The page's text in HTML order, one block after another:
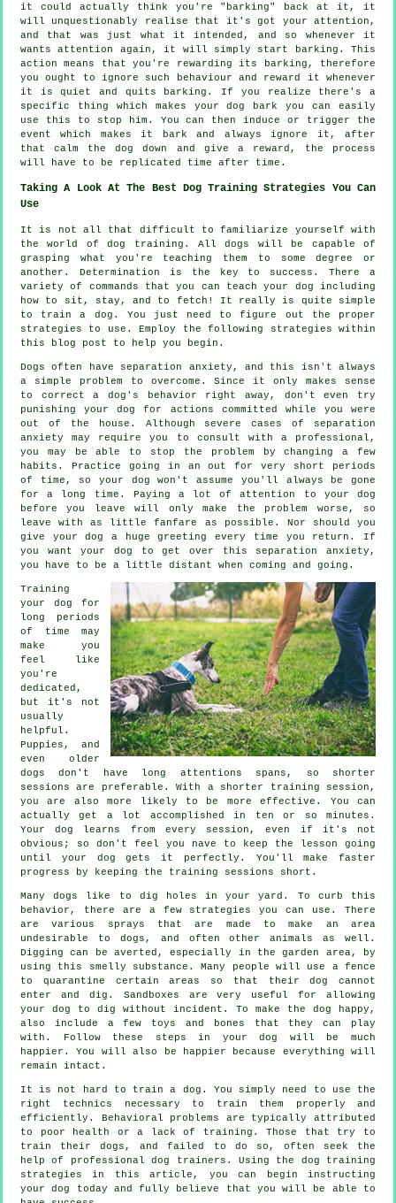
it could actually think you're "barking" back at it, it
will unquestionably realise that it's got your attention,
and that was just what it intended, and so whenever it
wants attention again, it will simply start barking. This
action means that you're
rewarding its barking, therefore
you ought to ignore such behaviour and reward it whenever
it is quiet and quits barking. If you realize there's a
specific thing which makes your dog bark you can easily
use this to stop him. You can then induce or trigger the
event which makes it bark and always ignore it, after
that calm the dog down and give a reward, the process
will have to be replicated time after time.
Taking A Look At The Best Dog Training Strategies You Can
Use
It is not all that difficult to familiarize yourself with
the world of dog training. All dogs will be capable of
grasping what you're teaching them to some degree or
another. Determination is the key to success. There a
variety of commands that you can teach your dog including
how to sit, stay, and to fetch! It really is quite simple
to train a dog. You just need to figure out the proper
strategies to use. Employ the following strategies within
this blog post to help you begin.
Dogs often have separation anxiety, and this isn't always
a simple problem to overcome. Since it only makes sense
to correct a dog's behavior right away, don't even try
punishing your dog for actions committed while you were
out of the house. Although severe cases of separation
anxiety may require you to consult with a professional,
you may be able to stop the problem by changing a few
habits. Practice going in an out for very short periods
of time, so your dog won't assume you'll always be gone
for a long time. Paying a lot of attention to your dog
before you leave will only make the problem worse, so
leave with as little fanfare as possible. Nor should you
give your dog a huge greeting every time you return. If
you want your dog to get over this separation anxiety,
you have to be a little distant when coming and going.
Training
your dog for
long periods
of time may
make you
feel like
you're
dedicated,
but it's not
usually
helpful.
Puppies, and
even older
dogs don't have long attentions spans, so shorter
sessions are preferable. With a shorter training session,
you are also more likely to be more effective. You can
actually get a lot accomplished in ten or so minutes.
Your dog learns from every session, even if it's not
obvious; so don't feel you nave to keep the lesson going
until your dog gets it perfectly. You'll make faster
progress by keeping the training sessions short.
Many dogs like to dig holes in your yard. To curb this
behavior, there are a few strategies you can use. There
are various sprays that are made to make an area
undesirable to dogs, and often other animals as well.
Digging can be averted, especially in the garden area, by
using this smelly substance. Many people will use a fence
to quarantine certain areas so that their dog cannot
enter and dig. Sandboxes are very useful for allowing
your dog to dig without incident. To make the dog happy,
also include a few toys and bones that they can play
with. Follow these steps in your dog will be much
happier. You will also be happier because everything will
remain intact.
It is not hard to train a dog. You simply need to use the
right technics necessary to train them properly and
efficiently. Behavioral problems are typically attributed
to poor health or a lack of training. Those that try to
train their dogs, and failed to do so, often seek the
help of professional dog trainers. Using the dog training
strategies in this article, you can begin instructing
your dog today and fully believe that you will be able to